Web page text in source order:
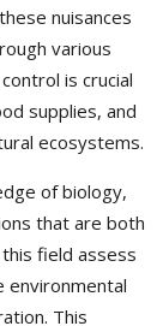
nuisances
various
is crucial
supplies, and
ecosystems.
of biology,
that are both
field assess
environmental
This